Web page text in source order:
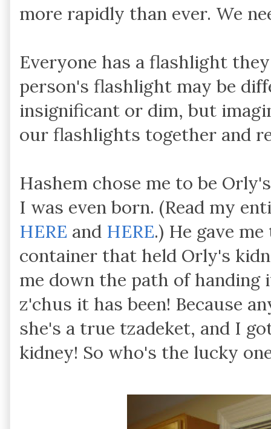
more rapidly than ever. We
Everyone has a flashlight
person's flashlight may be
insignificant or dim, but
our flashlights together and
Hashem chose me to be
I was even born. (Read my
HERE and HERE.) He gave
container that held Orly's
me down the path of handing
z'chus it has been! Because
she's a true tzadeket, and I
kidney! So who's the lucky